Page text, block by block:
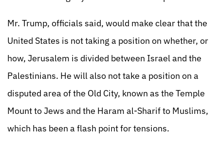
Mr. Trump, officials said, would make clear that the
United States is not taking a position on whether, or
how, Jerusalem is divided between Israel and the
Palestinians. He will also not take a position on a
disputed area of the Old City, known as the Temple
Mount to Jews and the Haram al-Sharif to Muslims,
which has been a flash point for tensions.